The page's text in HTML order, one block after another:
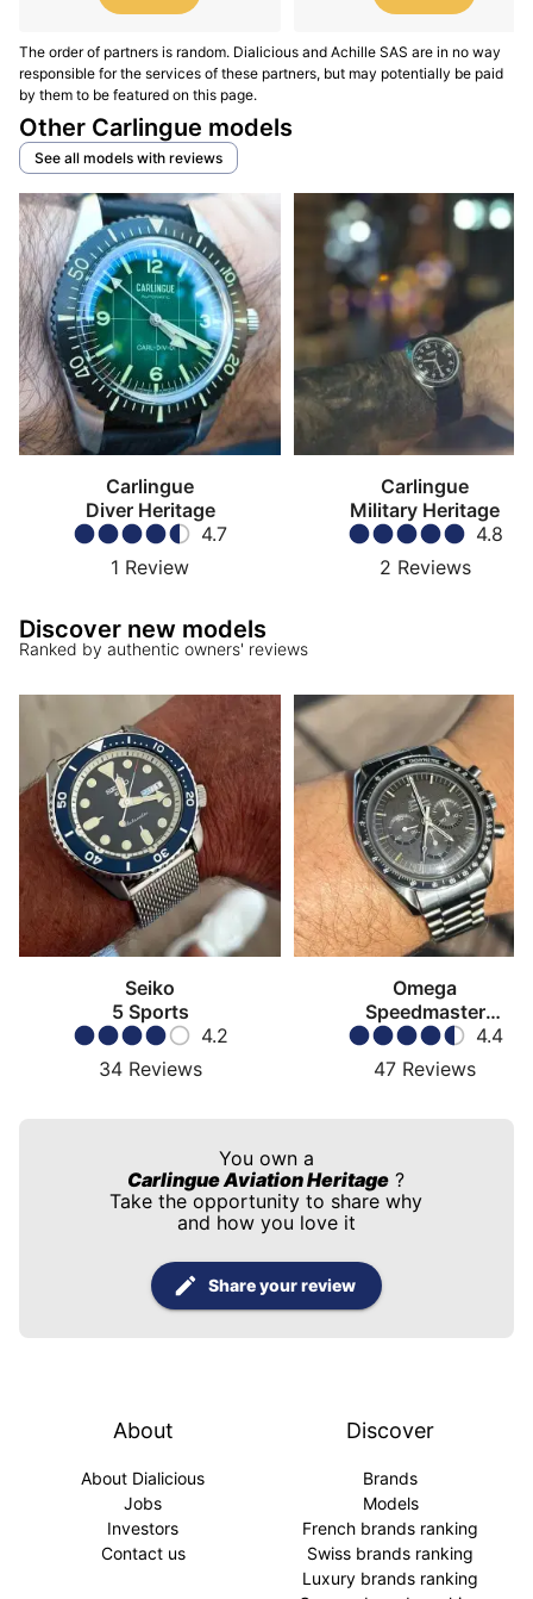
The order of partners is random. Dialicious and Achille SAS are in no way
responsible for the services of these partners, but may potentially be paid
by them to be featured on this page.
Other Carlingue models
See all models with reviews
Carlingue
Diver Heritage
4.7
1 Review
Carlingue
Military Heritage
4.8
2 Reviews
Discover new models
Ranked by authentic owners' reviews
Seiko
5 Sports
4.2
34 Reviews
Omega
Speedmaster
Moonwatch4.4
47 Reviews
You own a
Carlingue Aviation Heritage ?
Take the opportunity to share why
and how you love it
Share your review
About
About Dialicious
Jobs
Investors
Contact us
Discover
Brands
Models
French brands ranking
Swiss brands ranking
Luxury brands ranking